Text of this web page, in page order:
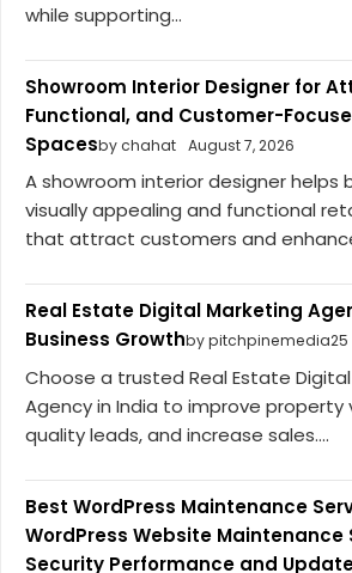
while supporting...
Showroom Interior Designer for
Functional, and Customer-
Spacesby chahat August 7, 2026
A showroom interior designer helps
visually appealing and functional
that attract customers and
Real Estate Digital Marketing
Business Growthby pitchpinemedia25
Choose a trusted Real Estate
Agency in India to improve
quality leads, and increase sales....
Best WordPress Maintenance
WordPress Website Maintenance
Security Performance and